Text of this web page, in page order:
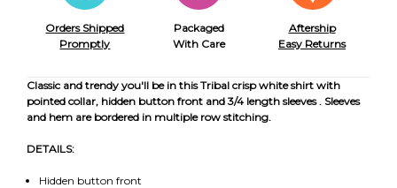
Orders Shipped
Promptly
Packaged
With Care
Aftership
Easy Returns
Classic and trendy you'll be in this Tribal crisp white shirt with
pointed collar, hidden button front and 3/4 length sleeves . Sleeves
and hem are bordered in multiple row stitching.
DETAILS:
Hidden button front